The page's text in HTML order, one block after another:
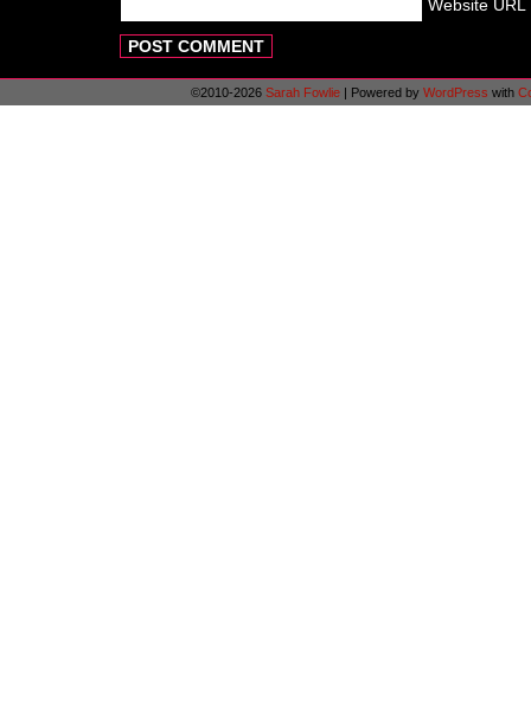
Website URL
©2010-2026 Sarah Fowlie | Powered by WordPress with